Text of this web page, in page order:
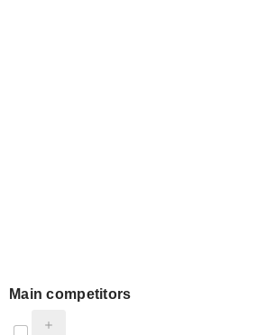
Main competitors